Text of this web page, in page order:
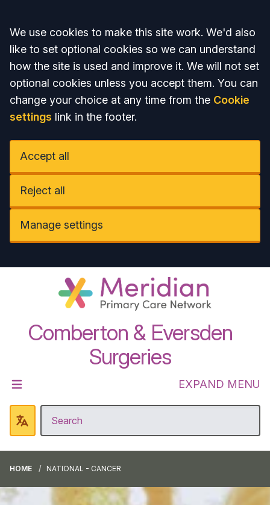
Accept all
We use cookies to make this site work. We'd also
like to set optional cookies so we can understand
how the site is used and improve it. We will not set
optional cookies unless you accept them. You can
change your choice at any time from the Cookie
settings link in the footer.
Accept all
Reject all
Manage settings
Comberton & Eversden
Surgeries
EXPAND MENU
HOME NATIONAL - CANCER